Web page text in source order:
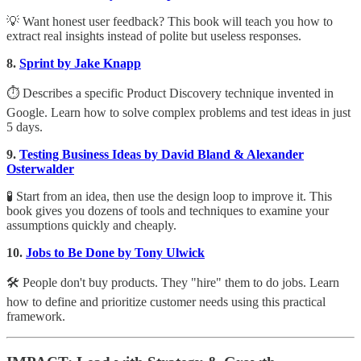
💡 Want honest user feedback? This book will teach you how to
extract real insights instead of polite but useless responses.
8. Sprint by Jake Knapp
⏱ Describes a specific Product Discovery technique invented in
Google. Learn how to solve complex problems and test ideas in just
5 days.
9. Testing Business Ideas by David Bland & Alexander
Osterwalder
🧪 Start from an idea, then use the design loop to improve it. This
book gives you dozens of tools and techniques to examine your
assumptions quickly and cheaply.
10. Jobs to Be Done by Tony Ulwick
🛠 People don't buy products. They "hire" them to do jobs. Learn
how to define and prioritize customer needs using this practical
framework.